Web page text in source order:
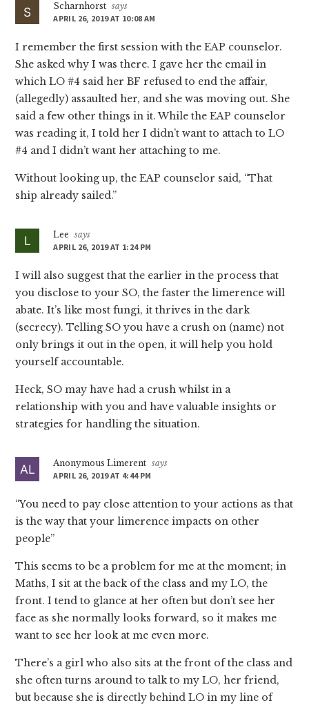
Scharnhorst says
APRIL 26, 2019 AT 10:08 AM
I remember the first session with the EAP counselor.
She asked why I was there. I gave her the email in
which LO #4 said her BF refused to end the affair,
(allegedly) assaulted her, and she was moving out. She
said a few other things in it. While the EAP counselor
was reading it, I told her I didn’t want to attach to LO
#4 and I didn’t want her attaching to me.
Without looking up, the EAP counselor said, “That
ship already sailed.”
Lee
says
APRIL 26, 2019 AT 1:24 PM
I will also suggest that the earlier in the process that
you disclose to your SO, the faster the limerence will
abate. It’s like most fungi, it thrives in the dark
(secrecy). Telling SO you have a crush on (name) not
only brings it out in the open, it will help you hold
yourself accountable.
Heck, SO may have had a crush whilst in a
relationship with you and have valuable insights or
strategies for handling the situation.
Anonymous Limerent says
APRIL 26, 2019 AT 4:44 PM
“You need to pay close attention to your actions as that
is the way that your limerence impacts on other
people”
This seems to be a problem for me at the moment; in
Maths, I sit at the back of the class and my LO, the
front. I tend to glance at her often but don’t see her
face as she normally looks forward, so it makes me
want to see her look at me even more.
There’s a girl who also sits at the front of the class and
she often turns around to talk to my LO, her friend,
but because she is directly behind LO in my line of